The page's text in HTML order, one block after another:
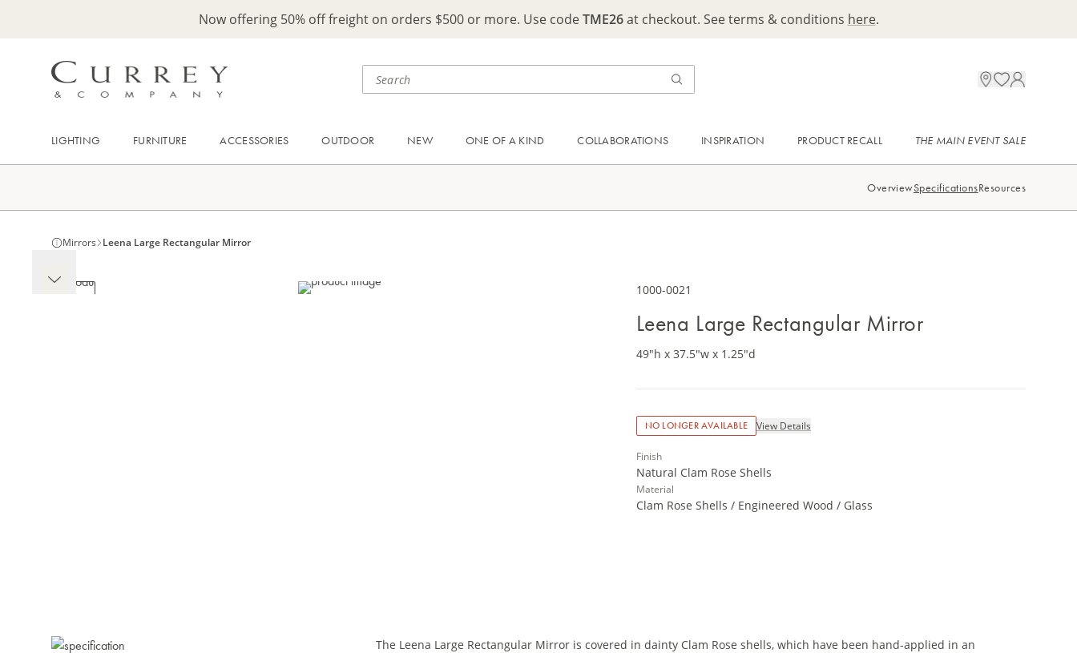
Now offering 50% off freight on orders $500 or more. Use codeTME26at checkout. See terms & conditions here.
LIGHTING FURNITURE ACCESSORIES OUTDOOR NEW ONE OF A KIND COLLABORATIONS INSPIRATION PRODUCT RECALL THE MAIN EVENT SALE
OverviewSpecificationsResources
Mirrors Leena Large Rectangular Mirror
1000-0021
Leena Large Rectangular Mirror
49"h x 37.5"w x 1.25"d
NO LONGER AVAILABLE View Details
Finish
Natural Clam Rose Shells
Material
Clam Rose Shells / Engineered Wood / Glass
The Leena Large Rectangular Mirror is covered in dainty Clam Rose shells, which have been hand-applied in an